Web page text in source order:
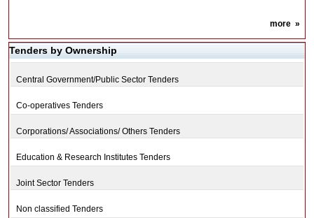
more»
Tenders by Ownership
Central Government/Public Sector Tenders
Co-operatives Tenders
Corporations/ Associations/ Others Tenders
Education & Research Institutes Tenders
Joint Sector Tenders
Non classified Tenders